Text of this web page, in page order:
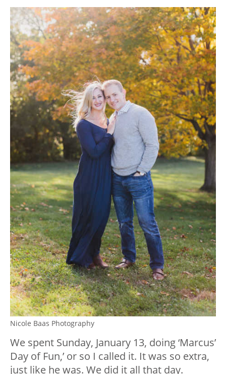
Nicole Baas Photography
We spent Sunday, January 13, doing ‘Marcus’
Day of Fun,’ or so I called it. It was so extra,
just like he was. We did it all that day.